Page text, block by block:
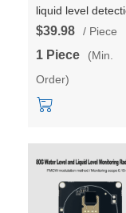
liquid level
sensor HLK-
development
non-contact radar
module for high-
precision level
$39.98 / Piece
1 Piece
(Min.
Order)